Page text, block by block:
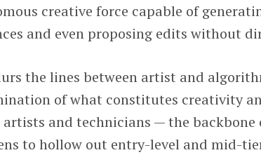
creative force capable of
and even proposing edits without
the lines between artist and
of what constitutes creativity
artists and technicians — the
to hollow out entry-level and mid-